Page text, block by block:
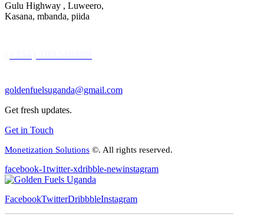
Gulu Highway , Luweero,
Kasana, mbanda, piida
goldenfuelsuganda@gmail.com
Get fresh updates.
Get in Touch
Monetization Solutions ©. All rights reserved.
facebook-1twitter-xdribble-newinstagram
FacebookTwitterDribbbleInstagram